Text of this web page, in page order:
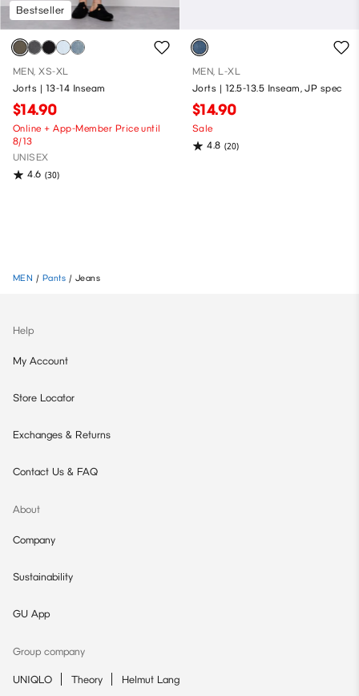
Bestseller
MEN, XS-XL
Jorts | 13-14 Inseam
$14.90
Online + App-Member Price until
8/13
UNISEX
4.6 (30)
MEN, L-XL
Jorts | 12.5-13.5 Inseam, JP spec
$14.90
Sale
4.8 (20)
MEN / Pants / Jeans
Help
My Account
Store Locator
Exchanges & Returns
Contact Us & FAQ
About
Company
Sustainability
GU App
Group company
UNIQLO Theory Helmut Lang